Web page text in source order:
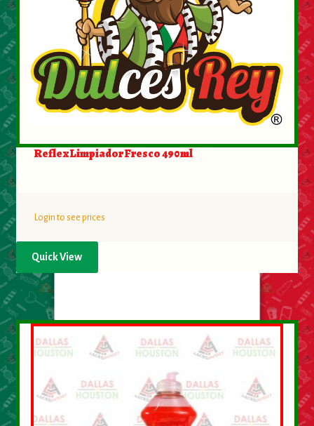
Reflex Limpiador Fresco 490ml
Login to see prices
Quick View